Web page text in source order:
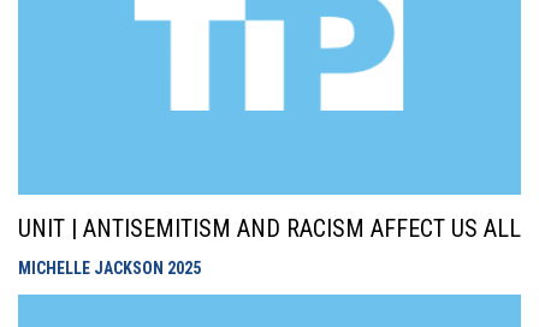
UNIT | ANTISEMITISM AND RACISM AFFECT US ALL
MICHELLE JACKSON 2025